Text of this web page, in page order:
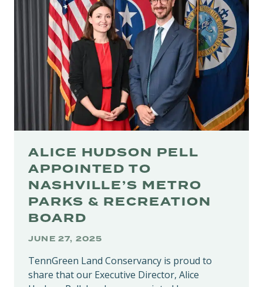
OF
TENNESSEE’S
NATIONAL
FORESTS
ALICE HUDSON PELL
APPOINTED TO
NASHVILLE’S METRO
PARKS & RECREATION
BOARD
JUNE 27, 2025
TennGreen Land Conservancy is proud to
share that our Executive Director, Alice